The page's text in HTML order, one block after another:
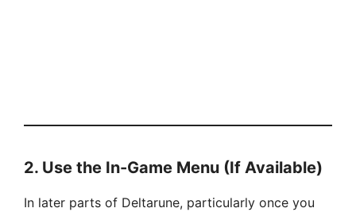
2. Use the In-Game Menu (If Available)
In later parts of Deltarune, particularly once you